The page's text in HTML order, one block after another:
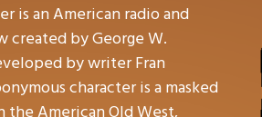
is an American radio and
created by George W.
by writer Fran
character is a masked